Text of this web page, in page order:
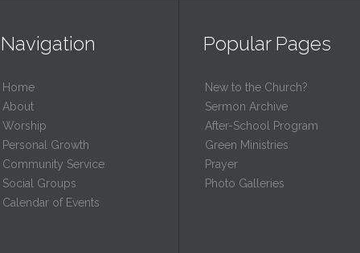
Navigation
Home
About
Worship
Personal Growth
Community Service
Social Groups
Calendar of Events
Popular Pages
New to the Church?
Sermon Archive
After-School Program
Green Ministries
Prayer
Photo Galleries